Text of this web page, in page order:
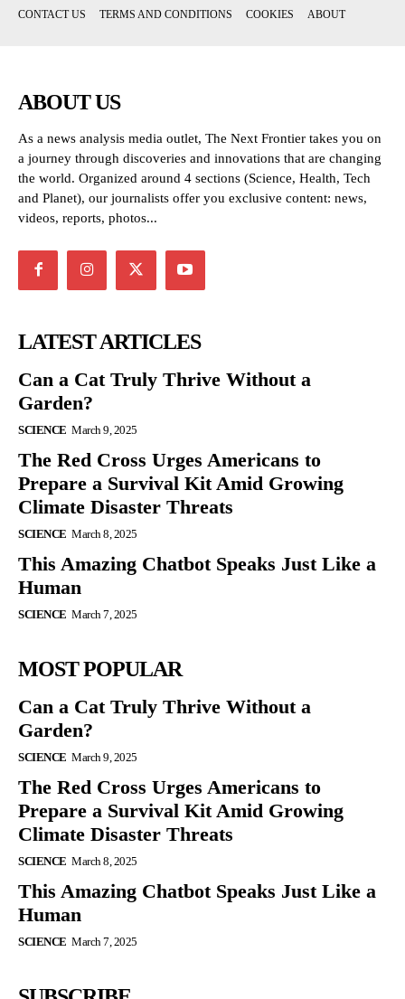
CONTACT US TERMS AND CONDITIONS COOKIES ABOUT
ABOUT US
As a news analysis media outlet, The Next Frontier takes you on
a journey through discoveries and innovations that are changing
the world. Organized around 4 sections (Science, Health, Tech
and Planet), our journalists offer you exclusive content: news,
videos, reports, photos...
LATEST ARTICLES
Can a Cat Truly Thrive Without a
Garden?
SCIENCE March 9, 2025
The Red Cross Urges Americans to
Prepare a Survival Kit Amid Growing
Climate Disaster Threats
SCIENCE March 8, 2025
This Amazing Chatbot Speaks Just Like a
Human
SCIENCE March 7, 2025
MOST POPULAR
Can a Cat Truly Thrive Without a
Garden?
SCIENCE March 9, 2025
The Red Cross Urges Americans to
Prepare a Survival Kit Amid Growing
Climate Disaster Threats
SCIENCE March 8, 2025
This Amazing Chatbot Speaks Just Like a
Human
SCIENCE March 7, 2025